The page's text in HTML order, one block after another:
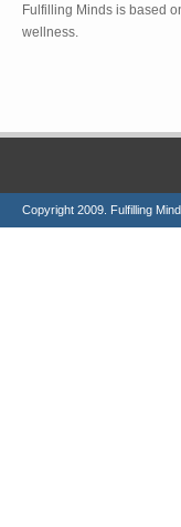
Fulfilling Minds is based
wellness.
Copyright 2009. Fulfilling